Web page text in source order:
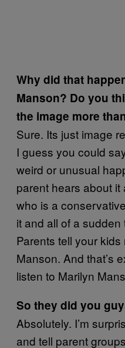
Why did that
Manson? Do you
the image more
Sure. Its just image
I guess you could
weird or unusual
parent hears about
who is a
it and all of a sudden
Parents tell your
Manson. And that’s
listen to Marilyn
So they did you
Absolutely. I’m
and tell parent